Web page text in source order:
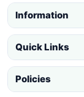
Information
Quick Links
Policies